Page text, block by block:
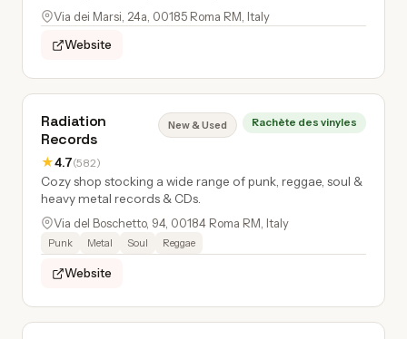
Via dei Marsi, 24a, 00185 Roma RM, Italy
Website
Radiation
Records
★4.7(582)
New & Used Rachète des vinyles
Cozy shop stocking a wide range of punk, reggae, soul &
heavy metal records & CDs.
Via del Boschetto, 94, 00184 Roma RM, Italy
Punk Metal Soul Reggae
Website